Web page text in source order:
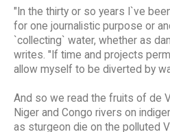
"In the thirty or so years I`ve
for one journalistic purpose or
`collecting` water, whether as
writes. "If time and projects
allow myself to be diverted by
And so we read the fruits of de
Niger and Congo rivers on
as sturgeon die on the polluted